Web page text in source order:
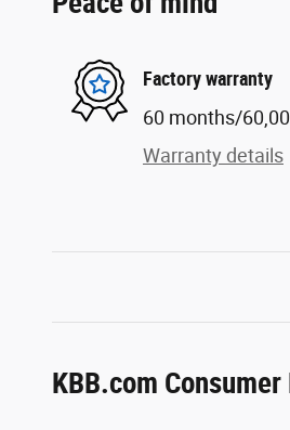
Factory warranty
60 months/
Warranty details
KBB.com